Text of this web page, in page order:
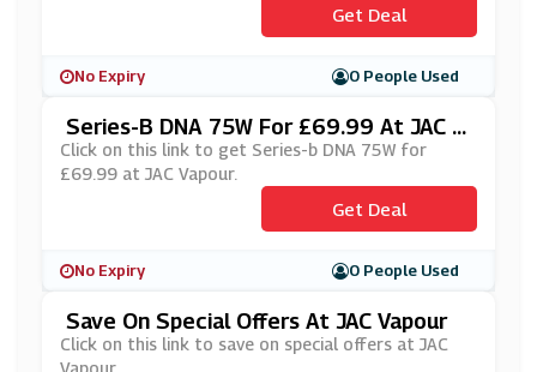
Get Deal
No Expiry 0 People Used
Series-B DNA 75W For £69.99 At JAC V
Apour
Click on this link to get Series-b DNA 75W for
£69.99 at JAC Vapour.
Get Deal
No Expiry 0 People Used
Save On Special Offers At JAC Vapour
Click on this link to save on special offers at JAC
Vapour.